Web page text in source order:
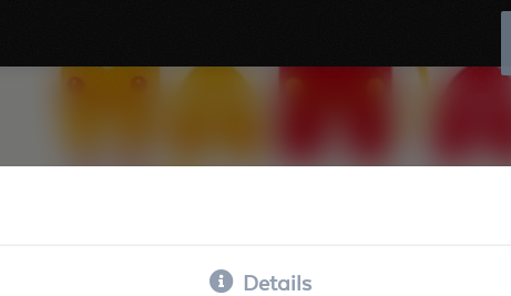
Details